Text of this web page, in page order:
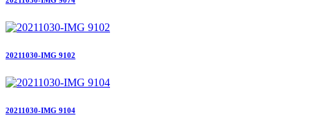
20211030-IMG 9102
20211030-IMG 9104